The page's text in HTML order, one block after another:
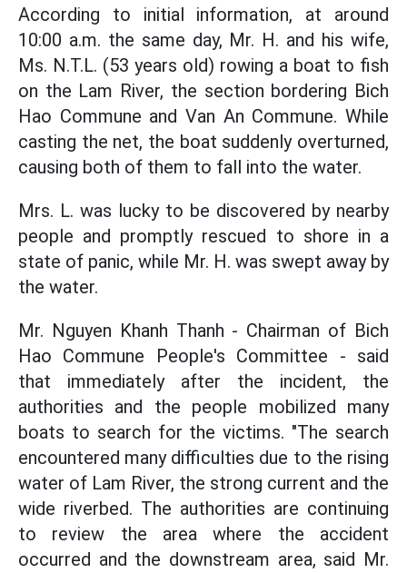
According to initial information, at around
10:00 a.m. the same day, Mr. H. and his wife,
Ms. N.T.L. (53 years old) rowing a boat to fish
on the Lam River, the section bordering Bich
Hao Commune and Van An Commune. While
casting the net, the boat suddenly overturned,
causing both of them to fall into the water.
Mrs. L. was lucky to be discovered by nearby
people and promptly rescued to shore in a
state of panic, while Mr. H. was swept away by
the water.
Mr. Nguyen Khanh Thanh - Chairman of Bich
Hao Commune People's Committee - said
that immediately after the incident, the
authorities and the people mobilized many
boats to search for the victims. "The search
encountered many difficulties due to the rising
water of Lam River, the strong current and the
wide riverbed. The authorities are continuing
to review the area where the accident
occurred and the downstream area, said Mr.